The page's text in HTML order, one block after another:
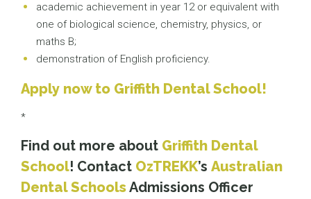
academic achievement in year 12 or equivalent with
one of biological science, chemistry, physics, or
maths B;
demonstration of English proficiency.
Apply now to Griffith Dental School!
*
Find out more about Griffith Dental
School! Contact OzTREKK’s Australian
Dental SchoolsAdmissions Officer